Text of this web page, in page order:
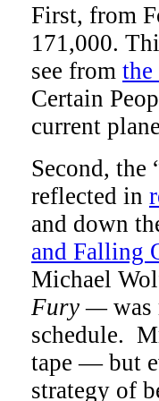
First, from
171,000.
see from the
Certain
current
Second, the
reflected in
and down
and Falling
Michael
Fury — was
schedule.
tape — but
strategy of